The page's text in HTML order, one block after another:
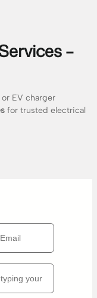
–
EV charger
for trusted electrical